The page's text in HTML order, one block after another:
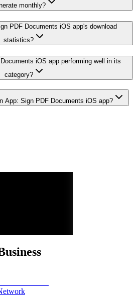
monthly?
PDF Documents iOS app's download
statistics?
iOS app performing well in its
category?
App: Sign PDF Documents iOS app?